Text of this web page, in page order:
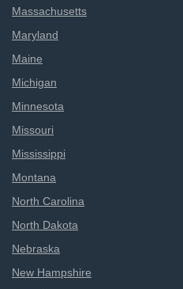
Massachusetts
Maryland
Maine
Michigan
Minnesota
Missouri
Mississippi
Montana
North Carolina
North Dakota
Nebraska
New Hampshire